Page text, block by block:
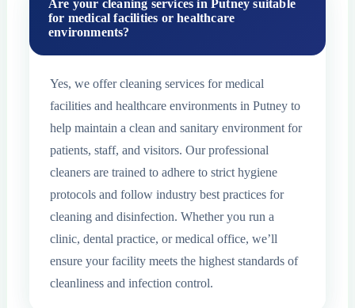
Are your cleaning services in Putney suitable
for medical facilities or healthcare
environments?
Yes, we offer cleaning services for medical
facilities and healthcare environments in Putney to
help maintain a clean and sanitary environment for
patients, staff, and visitors. Our professional
cleaners are trained to adhere to strict hygiene
protocols and follow industry best practices for
cleaning and disinfection. Whether you run a
clinic, dental practice, or medical office, we’ll
ensure your facility meets the highest standards of
cleanliness and infection control.